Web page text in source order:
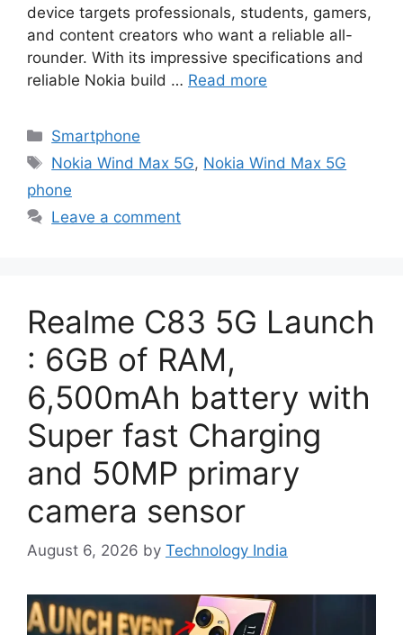
device targets professionals, students, gamers,
and content creators who want a reliable all-
rounder. With its impressive specifications and
reliable Nokia build … Read more
Categories
Smartphone
Tags
Nokia Wind Max 5G, Nokia Wind Max 5G
phone
Leave a comment
Realme C83 5G Launch
: 6GB of RAM,
6,500mAh battery with
Super fast Charging
and 50MP primary
camera sensor
August 6, 2026 by Technology India